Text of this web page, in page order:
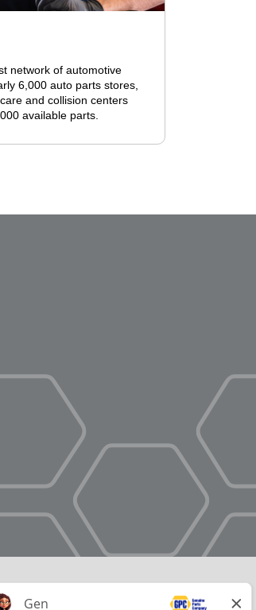
network of automotive
6,000 auto parts stores,
and collision centers
available parts.